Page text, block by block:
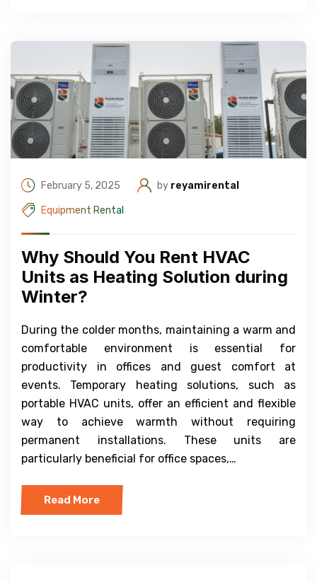
February 5, 2025 by reyamirental
Equipment Rental
Why Should You Rent HVAC
Units as Heating Solution during
Winter?
During the colder months, maintaining a warm and
comfortable environment is essential for
productivity in offices and guest comfort at
events. Temporary heating solutions, such as
portable HVAC units, offer an efficient and flexible
way to achieve warmth without requiring
permanent installations. These units are
particularly beneficial for office spaces,…
Read More